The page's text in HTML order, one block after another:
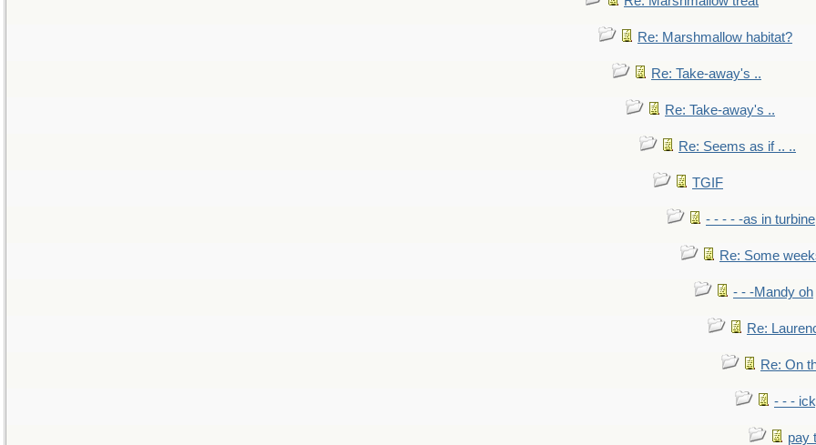
Re: Marshmallow habitat?
Re: Take-away's ..
Re: Take-away's ..
Re: Seems as if .. ..
TGIF
- - - - -as in turbine
Re: Some
- - -Mandy oh
Re:
Re: On
- - -
pay